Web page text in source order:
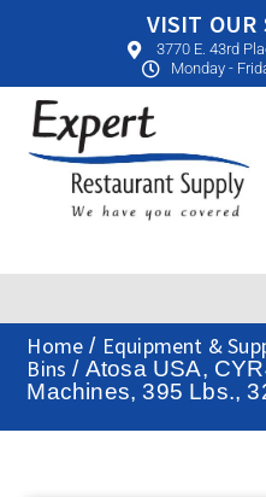
VISIT OUR
3770 E. 43rd
Monday -
Home / Equipment &
Bins / Atosa USA,
Machines, 395 Lbs.,